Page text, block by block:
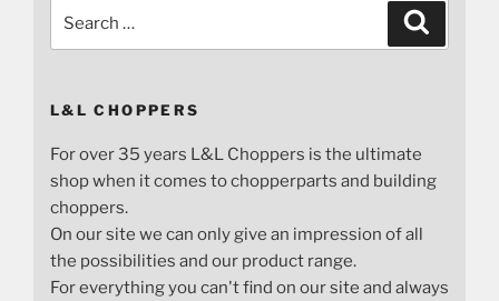
L&L CHOPPERS
For over 35 years L&L Choppers is the ultimate
shop when it comes to chopperparts and building
choppers.
On our site we can only give an impression of all
the possibilities and our product range.
For everything you can't find on our site and always